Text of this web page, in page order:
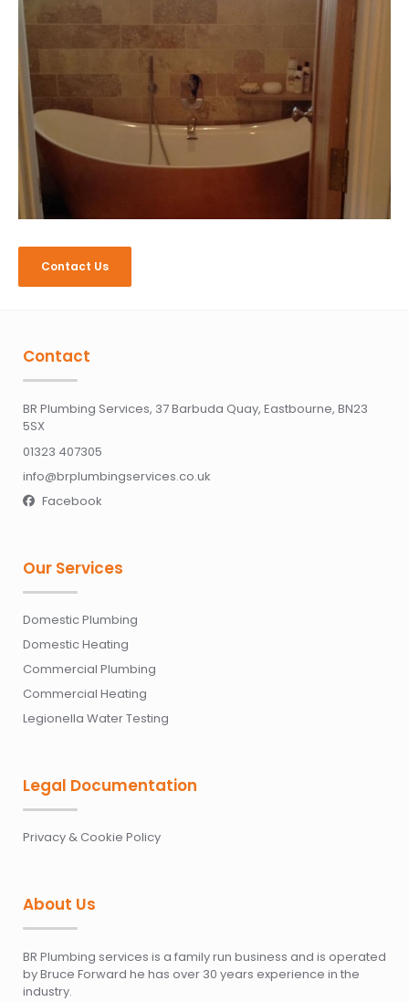
Contact Us
Contact
BR Plumbing Services, 37 Barbuda Quay, Eastbourne, BN23
5SX
01323 407305
info@brplumbingservices.co.uk
 Facebook
Our Services
Domestic Plumbing
Domestic Heating
Commercial Plumbing
Commercial Heating
Legionella Water Testing
Legal Documentation
Privacy & Cookie Policy
About Us
BR Plumbing services is a family run business and is operated
by Bruce Forward he has over 30 years experience in the
industry.